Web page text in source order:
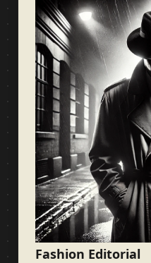
Fashion Editorial